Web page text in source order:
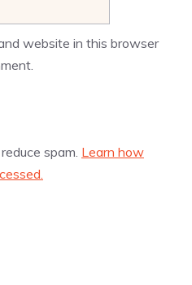
website in this browser
spam. Learn how